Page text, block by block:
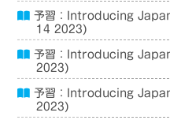
予習：Introducing
14 2023)
予習：Introducing
2023)
予習：Introducing
2023)